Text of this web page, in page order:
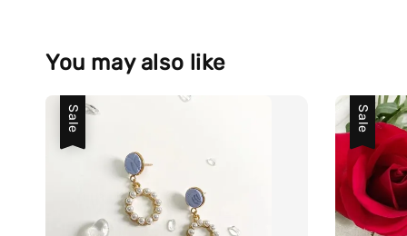
You may also like
Sale Sale